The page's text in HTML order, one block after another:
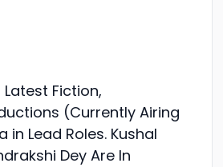
Fiction,
(Currently Airing
Lead Roles. Kushal
Dey Are In